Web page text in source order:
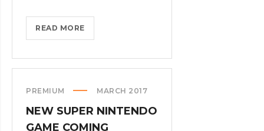
READ MOREDOXING
THE
WHO
PREMIUM MARCH 2017
NEW SUPER NINTENDO
GAME COMING